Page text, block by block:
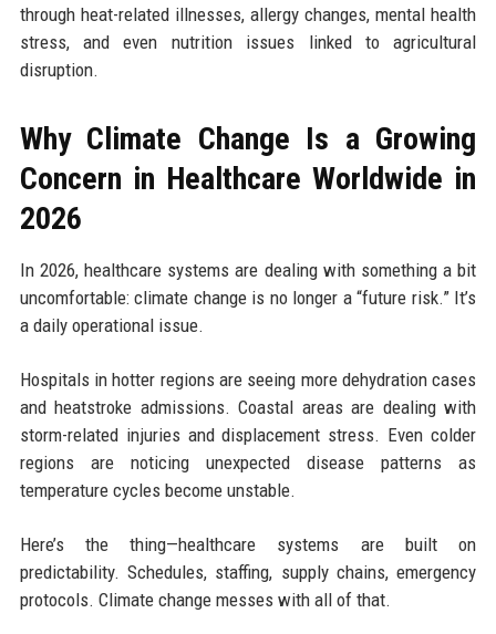
through heat-related illnesses, allergy changes, mental health
stress, and even nutrition issues linked to agricultural
disruption.
Why Climate Change Is a Growing
Concern in Healthcare Worldwide in
2026
In 2026, healthcare systems are dealing with something a bit
uncomfortable: climate change is no longer a “future risk.” It’s
a daily operational issue.
Hospitals in hotter regions are seeing more dehydration cases
and heatstroke admissions. Coastal areas are dealing with
storm-related injuries and displacement stress. Even colder
regions are noticing unexpected disease patterns as
temperature cycles become unstable.
Here’s the thing—healthcare systems are built on
predictability. Schedules, staffing, supply chains, emergency
protocols. Climate change messes with all of that.